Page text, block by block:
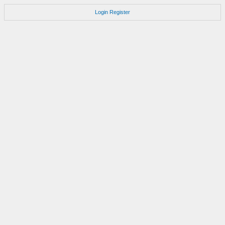
Login Register